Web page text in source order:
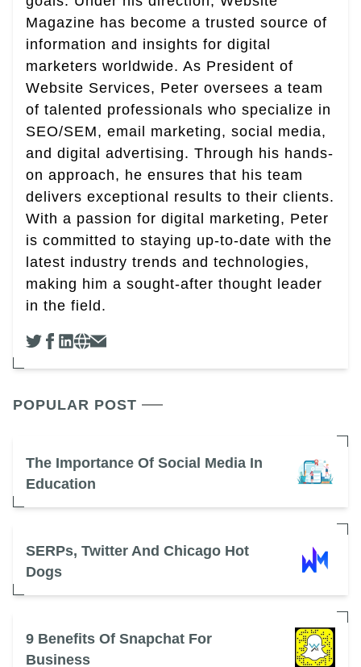
Magazine has become a trusted source of
information and insights for digital
marketers worldwide. As President of
Website Services, Peter oversees a team
of talented professionals who specialize in
SEO/SEM, email marketing, social media,
and digital advertising. Through his hands-
on approach, he ensures that his team
delivers exceptional results to their clients.
With a passion for digital marketing, Peter
is committed to staying up-to-date with the
latest industry trends and technologies,
making him a sought-after thought leader
in the field.
POPULAR POST
The Importance Of Social Media In
Education
SERPs, Twitter And Chicago Hot
Dogs
9 Benefits Of Snapchat For
Business